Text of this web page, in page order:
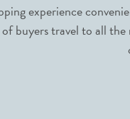
experience
buyers travel to all